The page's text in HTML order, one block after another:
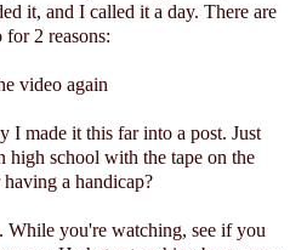
it, and I called it a day. There are
2 reasons:
video again
I made it this far into a post. Just
high school with the tape on the
a handicap?
While you're watching, see if you